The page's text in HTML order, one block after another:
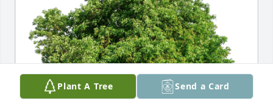
Plant A Tree Send a Card